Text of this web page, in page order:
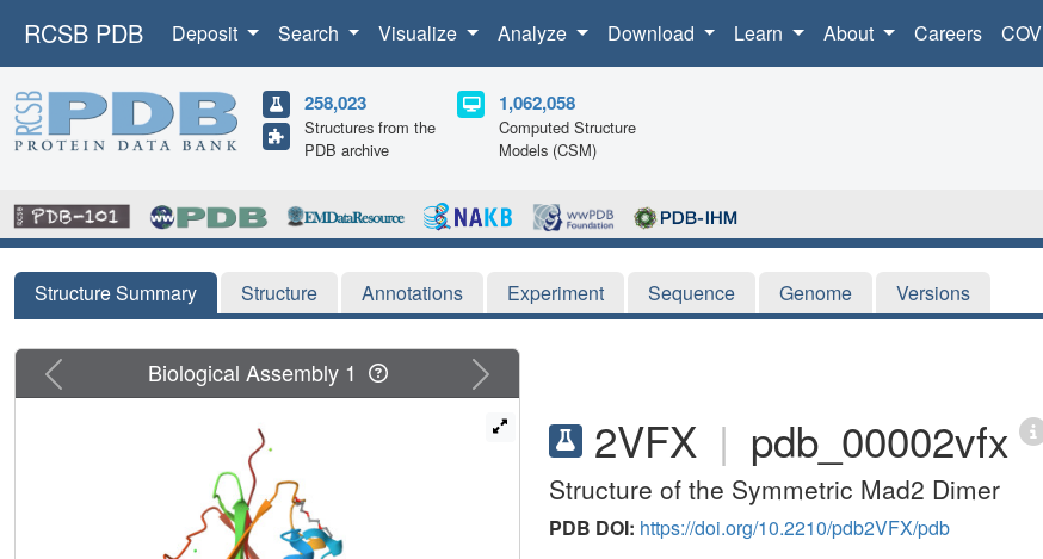
RCSB PDB Deposit Search Visualize Analyze Download Learn About Careers
258,023
Structures from the
PDB archive
1,062,058
Computed Structure
Models (CSM)
Structure Summary Structure Annotations Experiment Sequence Genome Versions
2VFX | pdb_00002vfx
Structure of the Symmetric Mad2 Dimer
PDB DOI: https://doi.org/10.2210/pdb2VFX/pdb
Previous Next
Biological Assembly 1